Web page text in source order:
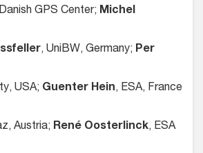
GPS Center; Michel
, UniBW, Germany; Per
USA; Guenter Hein, ESA, France
Austria; René Oosterlinck, ESA